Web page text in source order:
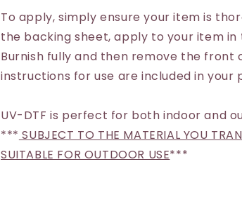
To apply, simply ensure your item is
the backing sheet, apply to your item
Burnish fully and then remove the front
instructions for use are included in your
UV-DTF is perfect for both indoor and
*** SUBJECT TO THE MATERIAL YOU
SUITABLE FOR OUTDOOR USE***